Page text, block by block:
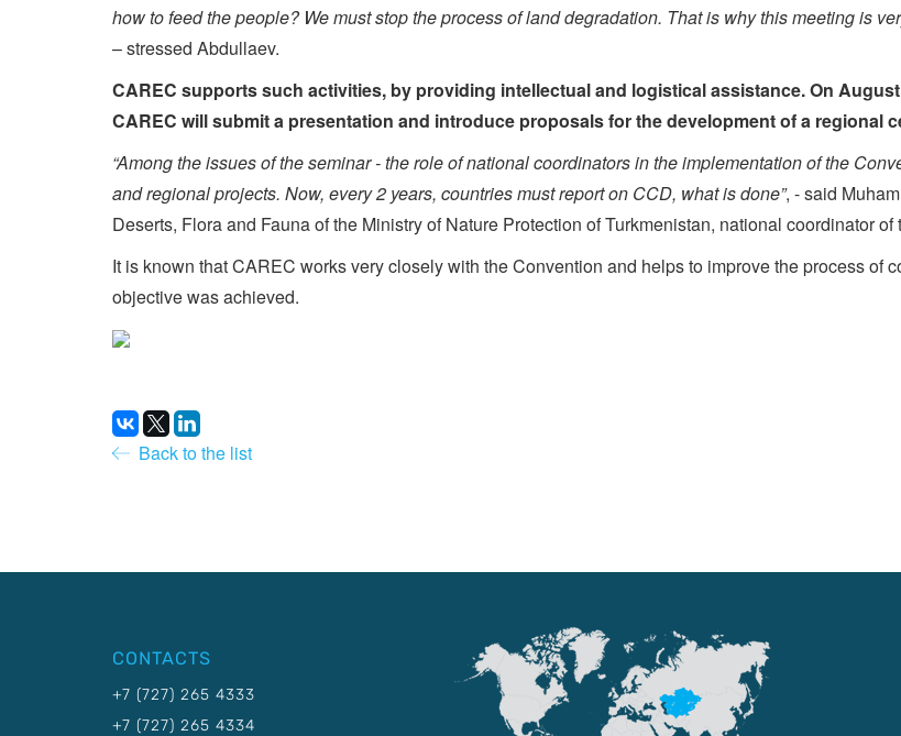
how to feed the people? We must stop the process of land degradation. That is why this meeting is
– stressed Abdullaev.
CAREC supports such activities, by providing intellectual and logistical assistance. On
CAREC will submit a presentation and introduce proposals for the development of a regional
“Among the issues of the seminar - the role of national coordinators in the implementation of the
and regional projects. Now, every 2 years, countries must report on CCD, what is done”, - said
Deserts, Flora and Fauna of the Ministry of Nature Protection of Turkmenistan, national coordinator of
It is known that CAREC works very closely with the Convention and helps to improve the process of
objective was achieved.
Back to the list
CONTACTS
+7 (727) 265 4333
+7 (727) 265 4334